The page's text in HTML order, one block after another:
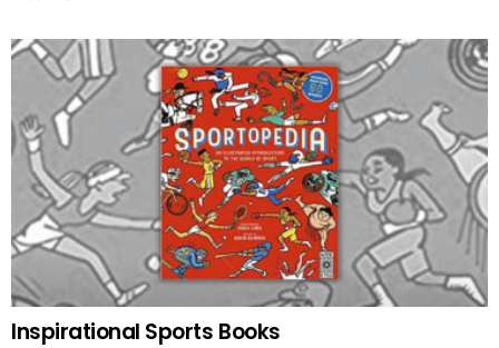
Inspirational Sports Books